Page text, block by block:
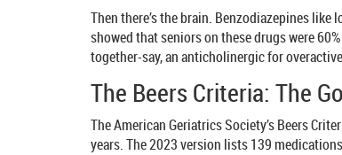
Then there’s the brain. Benzodiazepines
showed that seniors on these drugs were
together-say, an anticholinergic for
The Beers Criteria: The
The American Geriatrics Society’s Beers
years. The 2023 version lists 139